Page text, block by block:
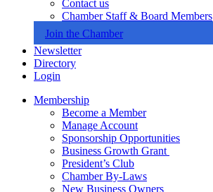
Contact us
Chamber Staff & Board Members
Join the Chamber
Newsletter
Directory
Login
Membership
Become a Member
Manage Account
Sponsorship Opportunities
Business Growth Grant
President’s Club
Chamber By-Laws
New Business Owners